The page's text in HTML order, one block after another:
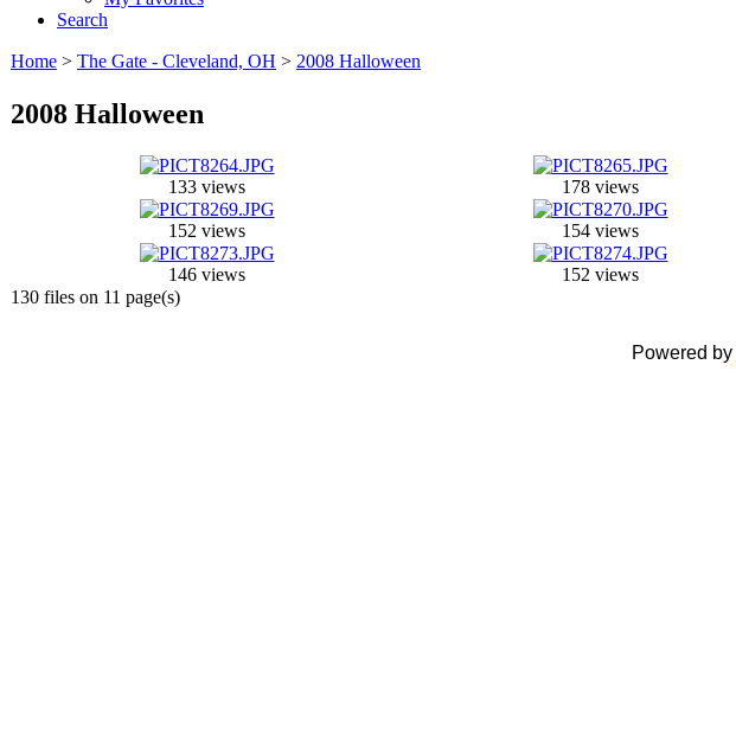
Search
Home > The Gate - Cleveland, OH > 2008 Halloween
2008 Halloween
133 views 178 views
152 views 154 views
146 views 152 views
130 files on 11 page(s)
Powered by